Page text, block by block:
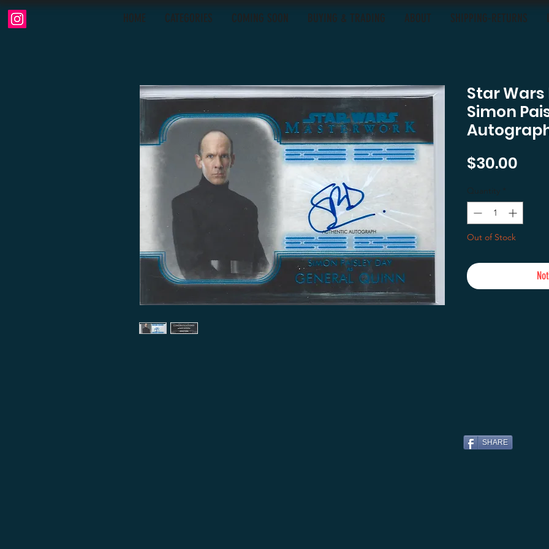
HOME CATEGORIES COMING SOON BUYING & TRADING ABOUT SHIPPING-RETURNS
Star
Simon
$30.00
Quantity *
Out of Stock
SHARE